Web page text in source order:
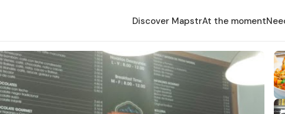
Discover MapstrAt the moment